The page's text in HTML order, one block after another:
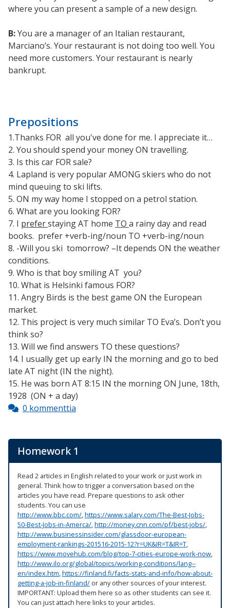
where you can present a sample of a new design.
B:You are a manager of an Italian restaurant,
Marciano’s. Your restaurant is not doing too well. You
need more customers. Your restaurant is nearly
bankrupt.
Prepositions
1.Thanks FOR all you've done for me. I appreciate it…
2. You should spend your money ON travelling.
3. Is this car FOR sale?
4. Lapland is very popular AMONG skiers who do not
mind queuing to ski lifts.
5. ON my way home I stopped on a petrol station.
6. What are you looking FOR?
7. I preferstaying AT home TO a rainy day and read
books. prefer +verb-ing/noun TO +verb-ing/noun
8. -Will you ski tomorrow? –It depends ON the weather
conditions.
9. Who is that boy smiling AT you?
10. What is Helsinki famous FOR?
11. Angry Birds is the best game ON the European
market.
12. This project is very much similar TO Eva’s. Don’t you
think so?
13. Will we find answers TO these questions?
14. I usually get up early IN the morning and go to bed
late AT night (IN the night).
15. He was born AT 8:15 IN the morning ON June, 18th,
1928 (ON + a day)
0 kommenttia
Homework 1
Read 2 articles in English related to your work or just work in
general. Think how to trigger a conversation based on the
articles you have read. Prepare questions to ask other
students. You can use
http://www.bbc.com/,https://www.salary.com/The-Best-Jobs-
50-Best-Jobs-in-Amerca/,http://money.cnn.com/pf/best-jobs/,
http://www.businessinsider.com/glassdoor-european-
employment-rankings-201516-2015-12?r=UK&IR=T&IR=T,
https://www.movehub.com/blog/top-7-cities-europe-work-now,
http://www.ilo.org/global/topics/working-conditions/lang--
en/index.htm,https://finland.fi/facts-stats-and-info/how-about-
getting-a-job-in-finland/ or any other sources of your interest.
IMPORTANT: Upload them here so as other students can see it.
You can just attach here links to your articles.